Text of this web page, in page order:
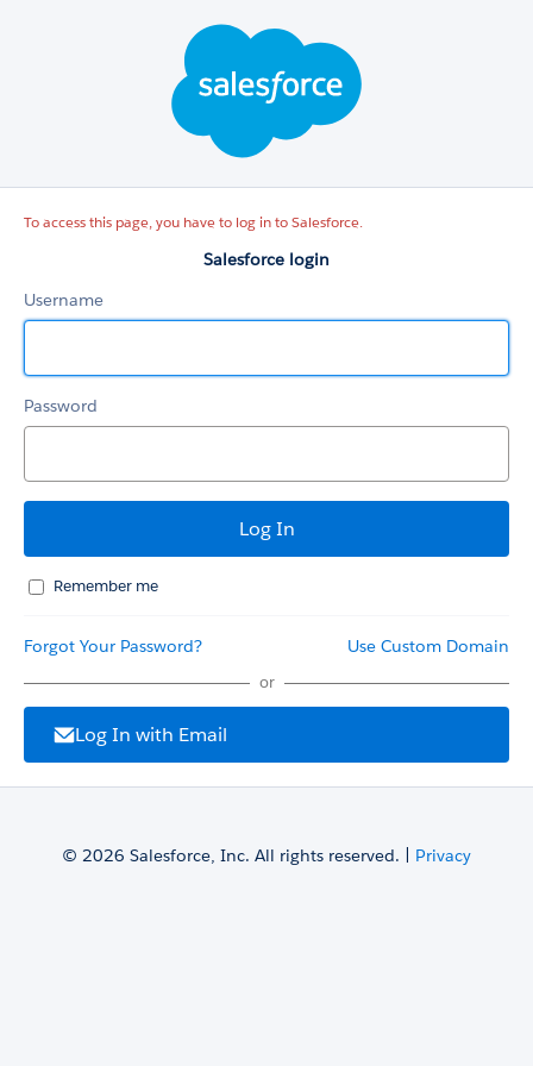
To access this page, you have to log in to Salesforce.
Salesforce login
Username
Password
Remember me
Forgot Your Password? Use Custom Domain
or
Log In with Email
© 2026 Salesforce, Inc. All rights reserved. | Privacy